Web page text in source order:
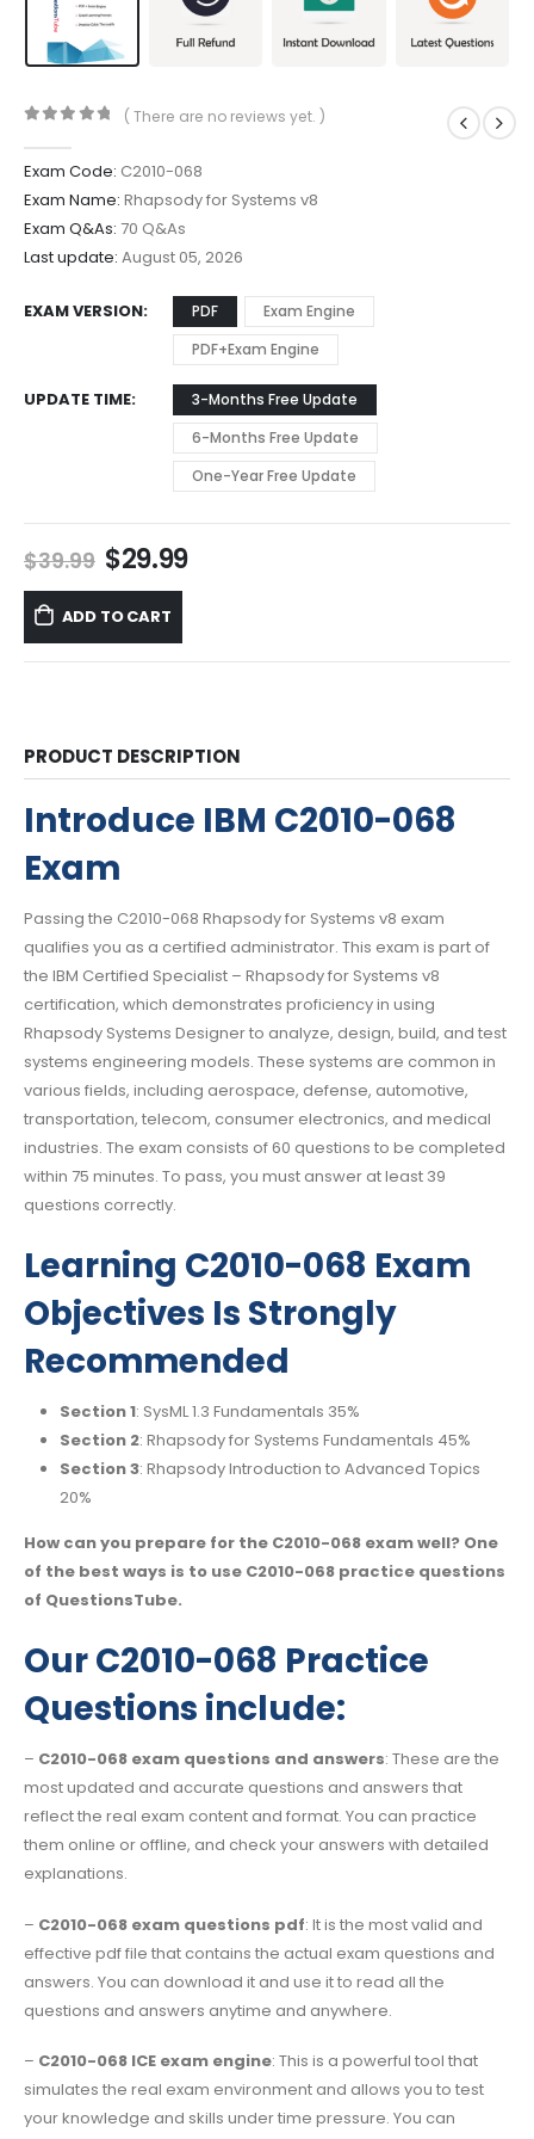
( There are no reviews yet. )
Exam Code: C2010-068
Exam Name: Rhapsody for Systems v8
Exam Q&As: 70 Q&As
Last update: August 05, 2026
EXAM VERSION PDF
Exam Engine
PDF+Exam Engine
UPDATE TIME
3-Months Free Update
6-Months Free Update
One-Year Free Update
$39.99 Original
price
was:
$39.99.
$29.99Current
ADD TO CART
PRODUCT DESCRIPTION
Introduce IBM C2010-068
Exam
Passing the C2010-068 Rhapsody for Systems v8 exam
qualifies you as a certified administrator. This exam is part of
the IBM Certified Specialist – Rhapsody for Systems v8
certification, which demonstrates proficiency in using
Rhapsody Systems Designer to analyze, design, build, and test
systems engineering models. These systems are common in
various fields, including aerospace, defense, automotive,
transportation, telecom, consumer electronics, and medical
industries. The exam consists of 60 questions to be completed
within 75 minutes. To pass, you must answer at least 39
questions correctly.
Learning C2010-068 Exam
Objectives Is Strongly
Recommended
Section 1: SysML 1.3 Fundamentals 35%
Section 2: Rhapsody for Systems Fundamentals 45%
Section 3: Rhapsody Introduction to Advanced Topics
20%
How can you prepare for the C2010-068 exam well? One
of the best ways is to use C2010-068 practice questions
of QuestionsTube.
Our C2010-068 Practice
Questions include:
– C2010-068 exam questions and answers: These are the
most updated and accurate questions and answers that
reflect the real exam content and format. You can practice
them online or offline, and check your answers with detailed
explanations.
– C2010-068 exam questions pdf: It is the most valid and
effective pdf file that contains the actual exam questions and
answers. You can download it and use it to read all the
questions and answers anytime and anywhere.
– C2010-068 ICE exam engine: This is a powerful tool that
simulates the real exam environment and allows you to test
your knowledge and skills under time pressure. You can